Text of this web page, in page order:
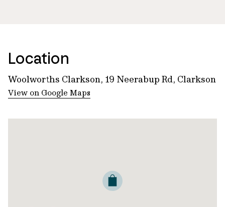
Location
Woolworths Clarkson, 19 Neerabup Rd, Clarkson
View on Google Maps